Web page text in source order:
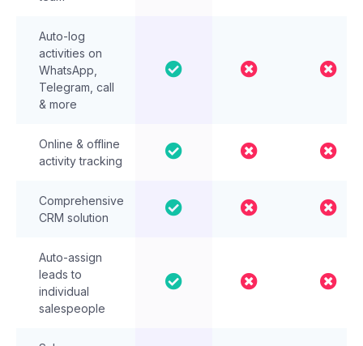
Auto-log
activities on
WhatsApp,
Telegram, call
& more
Online & offline
activity tracking
Comprehensive
CRM solution
Auto-assign
leads to
individual
salespeople